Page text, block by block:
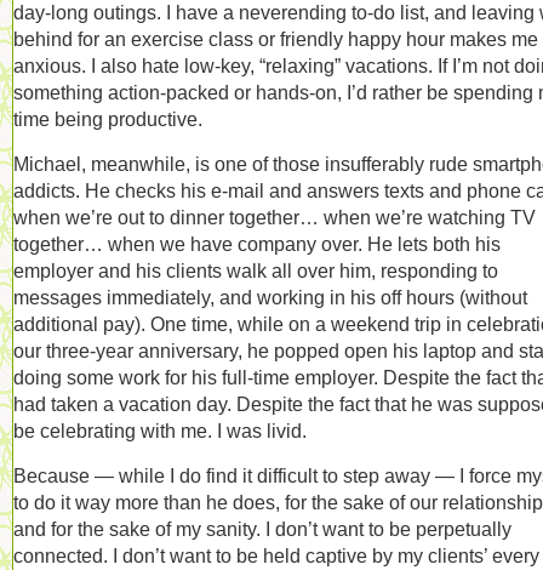
day-long outings. I have a neverending to-do list, and leaving
behind for an exercise class or friendly happy hour makes me
anxious. I also hate low-key, “relaxing” vacations. If I’m not
something action-packed or hands-on, I’d rather be spending
time being productive.
Michael, meanwhile, is one of those insufferably rude
addicts. He checks his e-mail and answers texts and phone
when we’re out to dinner together… when we’re watching TV
together… when we have company over. He lets both his
employer and his clients walk all over him, responding to
messages immediately, and working in his off hours (without
additional pay). One time, while on a weekend trip in
our three-year anniversary, he popped open his laptop and
doing some work for his full-time employer. Despite the fact
had taken a vacation day. Despite the fact that he was
be celebrating with me. I was livid.
Because — while I do find it difficult to step away — I force
to do it way more than he does, for the sake of our
and for the sake of my sanity. I don’t want to be perpetually
connected. I don’t want to be held captive by my clients’ every